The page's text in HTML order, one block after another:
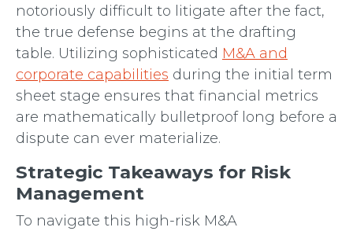
notoriously difficult to litigate after the fact,
the true defense begins at the drafting
table. Utilizing sophisticated M&A and
corporate capabilities during the initial term
sheet stage ensures that financial metrics
are mathematically bulletproof long before a
dispute can ever materialize.
Strategic Takeaways for Risk
Management
To navigate this high-risk M&A